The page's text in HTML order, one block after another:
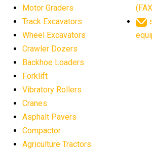
agricultural equipment worldwide
agricultural machinery market trends
agriculture business challenges
agriculture industry slowdown
AI construction equipment
Motor Graders
Track Excavators
Wheel Excavators
Crawler Dozers
Backhoe Loaders
Forklift
Vibratory Rollers
Cranes
Asphalt Pavers
Compactor
Agriculture Tractors